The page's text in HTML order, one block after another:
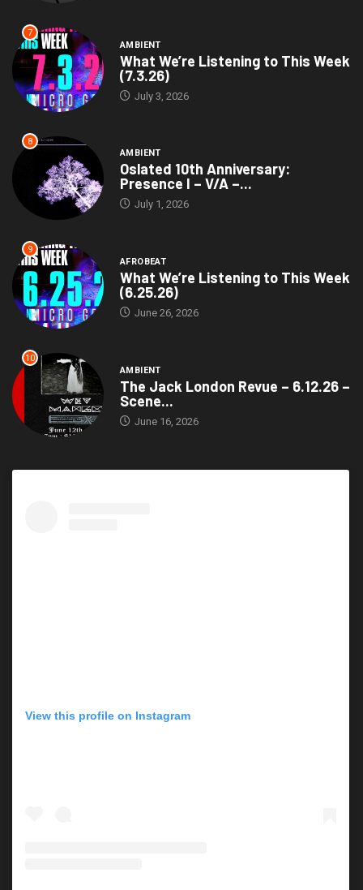
7
AMBIENT
What We’re Listening to This Week
(7.3.26)
July 3, 2026
8
AMBIENT
Oslated 10th Anniversary:
Presence I – V/A –...
July 1, 2026
9
AFROBEAT
What We’re Listening to This Week
(6.25.26)
June 26, 2026
10
AMBIENT
The Jack London Revue – 6.12.26 –
Scene...
June 16, 2026
View this profile on Instagram